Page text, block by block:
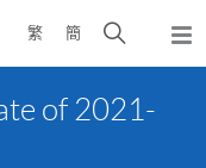
繁 簡
Open
search
of 2021-